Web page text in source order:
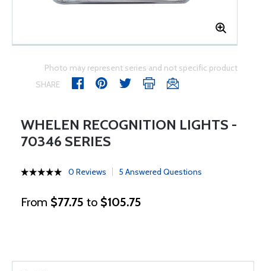
Photo may represent series and not specific product
SHARE
WHELEN RECOGNITION LIGHTS -
70346 SERIES
0 Reviews 5 Answered Questions
From $77.75 to $105.75